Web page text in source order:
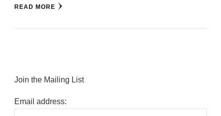
READ MORE
Join the Mailing List
Email address: